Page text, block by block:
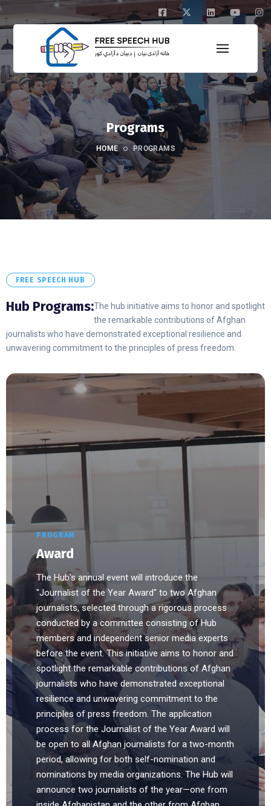
Programs
HOME PROGRAMS
FREE SPEECH HUB
Hub Programs:The hub initiative aims to honor and spotlight
the remarkable contributions of Afghan
journalists who have demonstrated exceptional resilience and
unwavering commitment to the principles of press freedom.
PROGRAM
Award
The Hub's annual event will introduce the
"Journalist of the Year Award" to two Afghan
journalists, selected through a rigorous process
conducted by a committee consisting of Hub
members and independent senior media experts
before the event. This initiative aims to honor and
spotlight the remarkable contributions of Afghan
journalists who have demonstrated exceptional
resilience and unwavering commitment to the
principles of press freedom. The application
process for the Journalist of the Year Award will
be open to all Afghan journalists for a two-month
period, allowing for both self-nomination and
nominations by media organizations. The Hub will
announce two journalists of the year—one from